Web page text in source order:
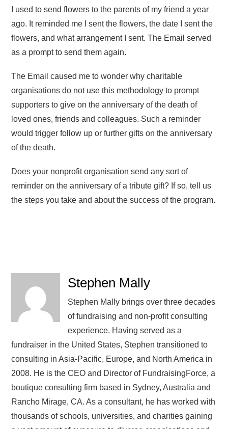
I used to send flowers to the parents of my friend a year
ago. It reminded me I sent the flowers, the date I sent the
flowers, and what arrangement I sent. The Email served
as a prompt to send them again.
The Email caused me to wonder why charitable
organisations do not use this methodology to prompt
supporters to give on the anniversary of the death of
loved ones, friends and colleagues. Such a reminder
would trigger follow up or further gifts on the anniversary
of the death.
Does your nonprofit organisation send any sort of
reminder on the anniversary of a tribute gift? If so, tell us
the steps you take and about the success of the program.
Stephen Mally
Stephen Mally brings over three decades
of fundraising and non-profit consulting
experience. Having served as a
fundraiser in the United States, Stephen transitioned to
consulting in Asia-Pacific, Europe, and North America in
2008. He is the CEO and Director of FundraisingForce, a
boutique consulting firm based in Sydney, Australia and
Rancho Mirage, CA. As a consultant, he has worked with
thousands of schools, universities, and charities gaining